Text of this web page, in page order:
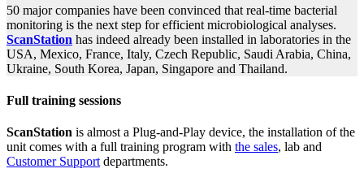
50 major companies have been convinced that real-time bacterial
monitoring is the next step for efficient microbiological analyses.
ScanStation has indeed already been installed in laboratories in the
USA, Mexico, France, Italy, Czech Republic, Saudi Arabia, China,
Ukraine, South Korea, Japan, Singapore and Thailand.
Full training sessions
ScanStation is almost a Plug-and-Play device, the installation of the
unit comes with a full training program with the sales, lab and
Customer Support departments.